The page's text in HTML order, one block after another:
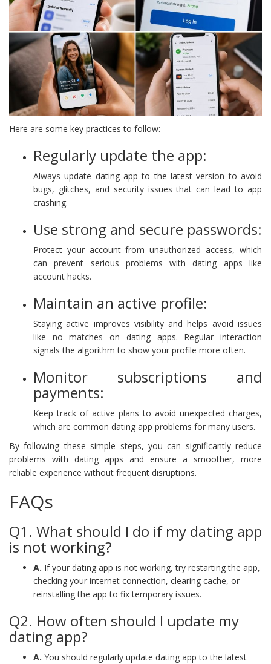
Here are some key practices to follow:
Regularly update the app:
Always update dating app to the latest version to avoid
bugs, glitches, and security issues that can lead to app
crashing.
Use strong and secure passwords:
Protect your account from unauthorized access, which
can prevent serious problems with dating apps like
account hacks.
Maintain an active profile:
Staying active improves visibility and helps avoid issues
like no matches on dating apps. Regular interaction
signals the algorithm to show your profile more often.
Monitor subscriptions and
payments:
Keep track of active plans to avoid unexpected charges,
which are common dating app problems for many users.
By following these simple steps, you can significantly reduce
problems with dating apps and ensure a smoother, more
reliable experience without frequent disruptions.
FAQs
Q1. What should I do if my dating app
is not working?
A. If your dating app is not working, try restarting the app,
checking your internet connection, clearing cache, or
reinstalling the app to fix temporary issues.
Q2. How often should I update my
dating app?
A. You should regularly update dating app to the latest